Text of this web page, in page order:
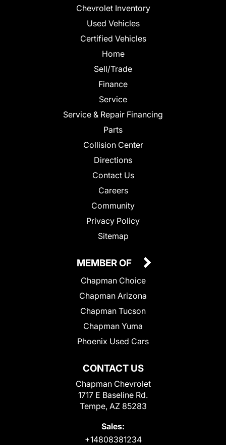
Chevrolet Inventory
Used Vehicles
Certified Vehicles
Home
Sell/Trade
Finance
Service
Service & Repair Financing
Parts
Collision Center
Directions
Contact Us
Careers
Community
Privacy Policy
Sitemap
CONTACT US
Chapman Chevrolet
1717 E Baseline Rd.
Tempe, AZ 85283
Sales:
+14808381234
MEMBER OF
Chapman Choice
Chapman Arizona
Chapman Tucson
Chapman Yuma
Phoenix Used Cars